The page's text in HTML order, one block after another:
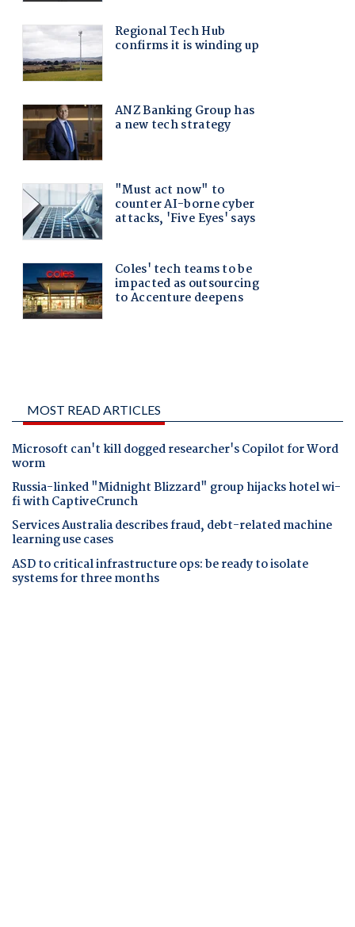
MOST READ ARTICLES
Microsoft can't kill dogged researcher's Copilot for Word
worm
Russia-linked "Midnight Blizzard" group hijacks hotel wi-
fi with CaptiveCrunch
Services Australia describes fraud, debt-related machine
learning use cases
ASD to critical infrastructure ops: be ready to isolate
systems for three months